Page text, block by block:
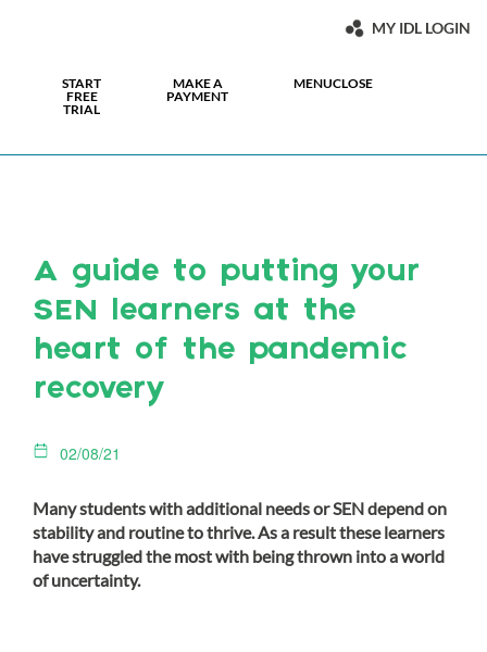
MY IDL LOGIN
START
FREE
TRIAL
MAKE A
PAYMENT
MENUCLOSE
A guide to putting your
SEN learners at the
heart of the pandemic
recovery
02/08/21
Many students with additional needs or SEN depend on
stability and routine to thrive. As a result these learners
have struggled the most with being thrown into a world
of uncertainty.